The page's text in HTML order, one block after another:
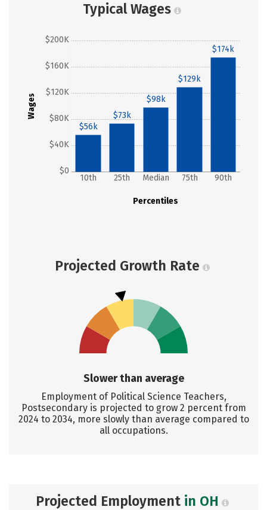
Typical Wages
Wages
$0
$40K
$80K
$120K
$160K
$200K
Percentiles
10th 25th Median 75th 90th
$56k
$73k
$98k
$129k
$174k
Projected Growth Rate
Slower than average
Employment of Political Science Teachers,
Postsecondary is projected to grow 2 percent from
2024 to 2034, more slowly than average compared to
all occupations.
Projected Employment in OH